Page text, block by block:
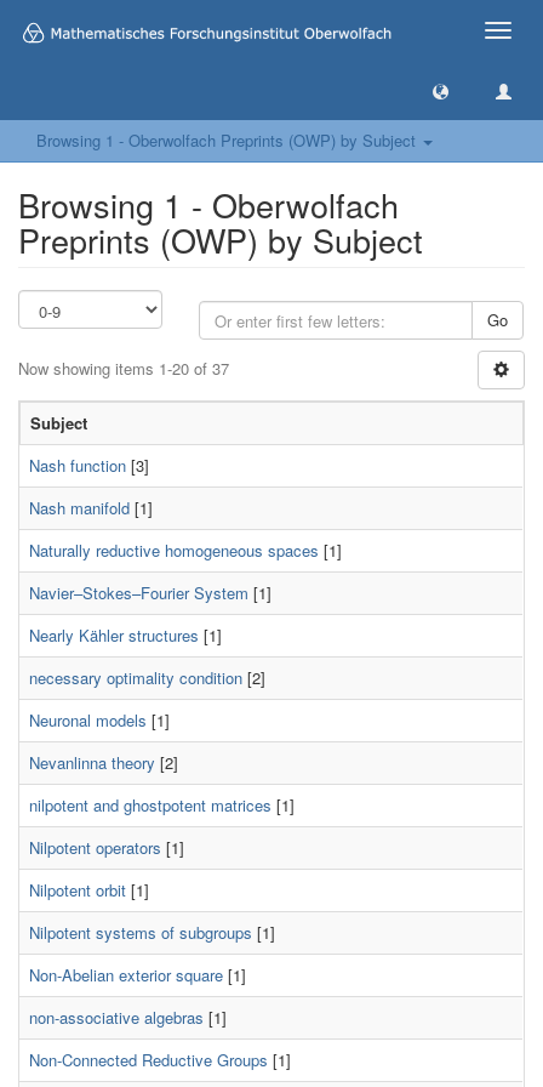
Toggle
Browsing 1 - Oberwolfach Preprints (OWP) by Subject
Browsing 1 - Oberwolfach
Preprints (OWP) by Subject
Go
Now showing items 1-20 of 37
Subject
Nash function [3]
Nash manifold [1]
Naturally reductive homogeneous spaces [1]
Navier–Stokes–Fourier System [1]
Nearly Kähler structures [1]
necessary optimality condition [2]
Neuronal models [1]
Nevanlinna theory [2]
nilpotent and ghostpotent matrices [1]
Nilpotent operators [1]
Nilpotent orbit [1]
Nilpotent systems of subgroups [1]
Non-Abelian exterior square [1]
non-associative algebras [1]
Non-Connected Reductive Groups [1]